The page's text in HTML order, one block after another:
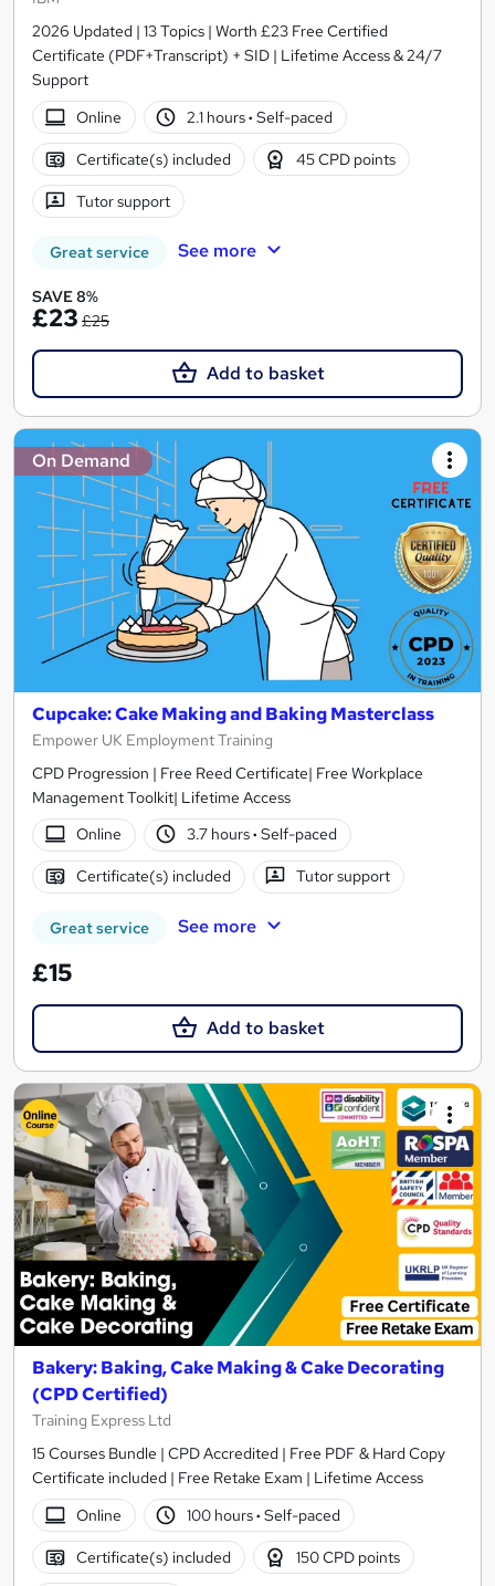
2026 Updated | 13 Topics | Worth £23 Free Certified
Certificate (PDF+Transcript) + SID | Lifetime Access & 24/7
Support
Online
2.1 hours· Self-paced
Certificate(s) included 45 CPD points
Tutor support
Great service See more
SAVE 8%
£23 £25
Add to basket
On Demand
Cupcake: Cake Making and Baking Masterclass
Empower UK Employment Training
CPD Progression | Free Reed Certificate| Free Workplace
Management Toolkit| Lifetime Access
Online
3.7 hours· Self-paced
Certificate(s) included Tutor support
Great service See more
£15
Add to basket
Bakery: Baking, Cake Making & Cake Decorating
(CPD Certified)
Training Express Ltd
15 Courses Bundle | CPD Accredited | Free PDF & Hard Copy
Certificate included | Free Retake Exam | Lifetime Access
Online
100 hours· Self-paced
Certificate(s) included 150 CPD points